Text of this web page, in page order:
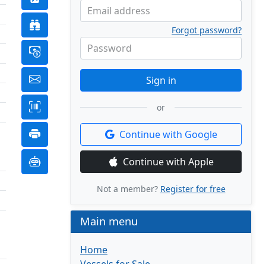
Email address
Password
Forgot password?
Sign in
or
Continue with Google
Continue with Apple
Not a member? Register for free
Main menu
Home